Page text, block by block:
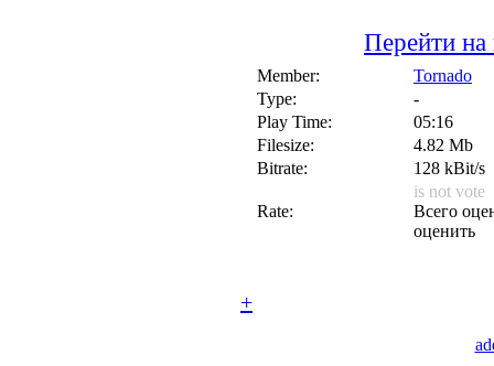
Перейти на
Member:
Tornado
Type:
-
Play Time:
05:16
Filesize:
4.82 Mb
Bitrate:
128 kBit/s
Rate:
is not vote
Всего
оценить
+